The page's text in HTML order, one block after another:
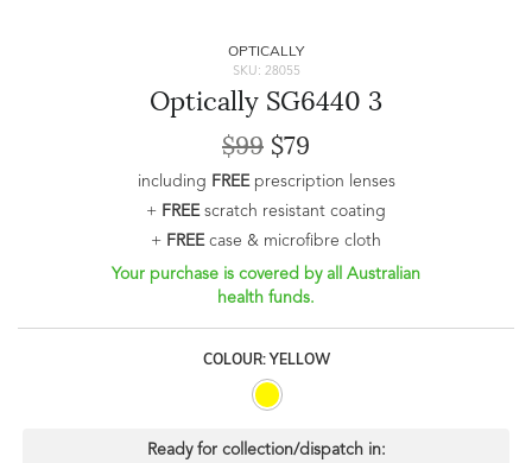
OPTICALLY
SKU: 28055
Optically SG6440 3
$99 $79
including FREEprescription lenses
+ FREEscratch resistant coating
+ FREEcase & microfibre cloth
Your purchase is covered by all Australian
health funds.
COLOUR: YELLOW
Ready for collection/dispatch in: